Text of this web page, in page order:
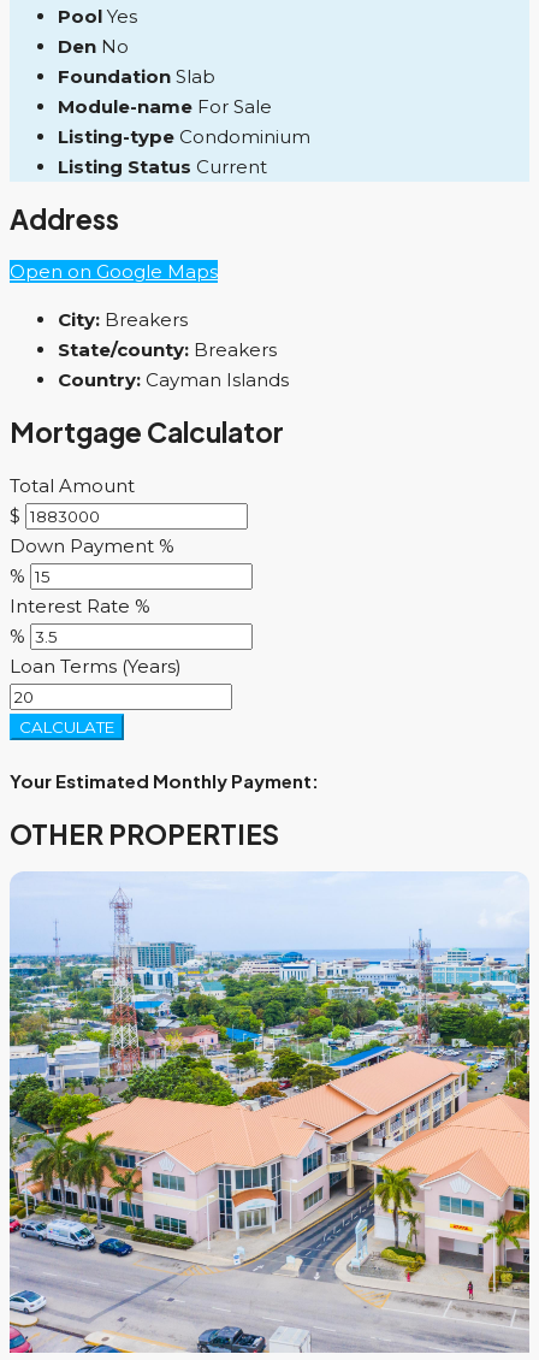
Pool Yes
Den No
Foundation Slab
Module-name For Sale
Listing-type Condominium
Listing Status Current
Address
Open on Google Maps
City: Breakers
State/county: Breakers
Country: Cayman Islands
Mortgage Calculator
Total Amount
$
Down Payment %
%
Interest Rate %
%
Loan Terms (Years)
CALCULATE
Your Estimated Monthly Payment:
OTHER PROPERTIES